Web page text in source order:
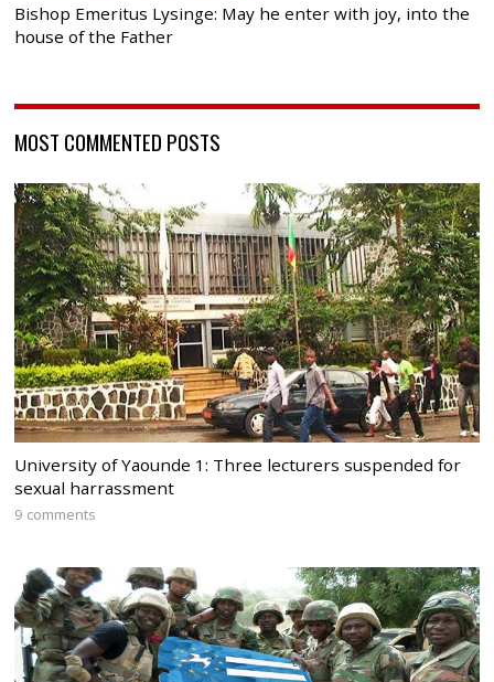
Bishop Emeritus Lysinge: May he enter with joy, into the
house of the Father
MOST COMMENTED POSTS
University of Yaounde 1: Three lecturers suspended for
sexual harrassment
9 comments